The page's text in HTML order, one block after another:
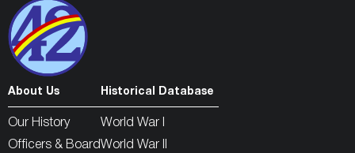
About Us
Our History
Officers & Board
Historical Database
World War I
World War II